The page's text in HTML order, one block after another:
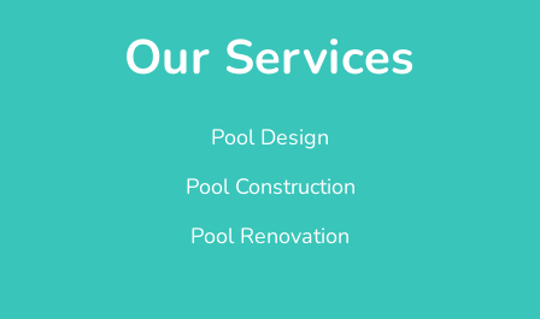
Our Services
Pool Design
Pool Construction
Pool Renovation